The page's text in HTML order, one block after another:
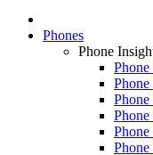
Phones
Phone
Phone
Phone